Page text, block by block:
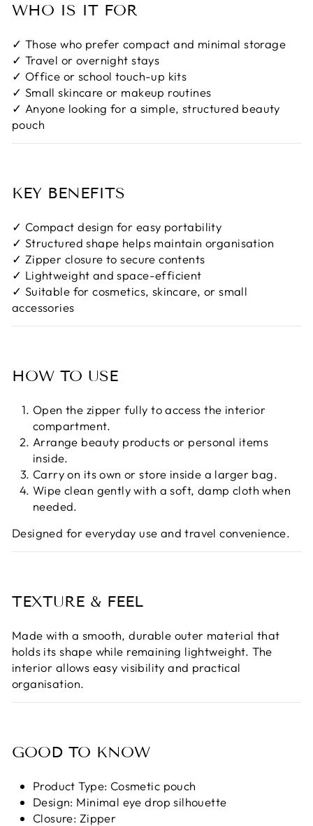
WHO IS IT FOR
✓ Those who prefer compact and minimal storage
✓ Travel or overnight stays
✓ Office or school touch-up kits
✓ Small skincare or makeup routines
✓ Anyone looking for a simple, structured beauty
pouch
KEY BENEFITS
✓ Compact design for easy portability
✓ Structured shape helps maintain organisation
✓ Zipper closure to secure contents
✓ Lightweight and space-efficient
✓ Suitable for cosmetics, skincare, or small
accessories
HOW TO USE
Open the zipper fully to access the interior
compartment.
Arrange beauty products or personal items
inside.
Carry on its own or store inside a larger bag.
Wipe clean gently with a soft, damp cloth when
needed.
Designed for everyday use and travel convenience.
TEXTURE & FEEL
Made with a smooth, durable outer material that
holds its shape while remaining lightweight. The
interior allows easy visibility and practical
organisation.
GOOD TO KNOW
Product Type: Cosmetic pouch
Design: Minimal eye drop silhouette
Closure: Zipper